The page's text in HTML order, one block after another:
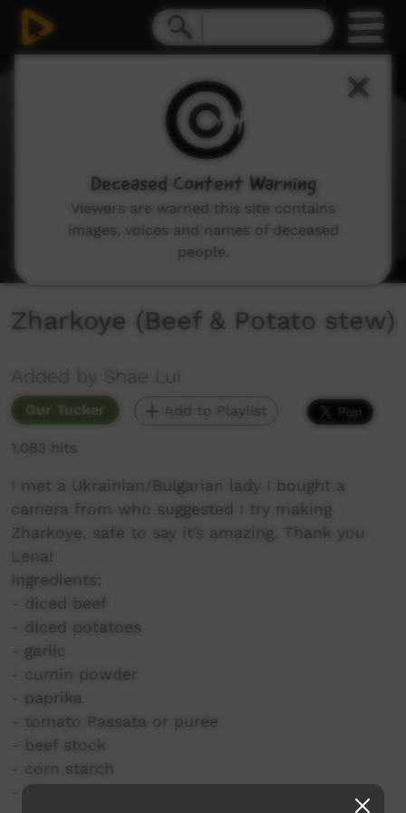
Zharkoye (Beef & Potato stew)
Added by Shae Lui
Our Tucker Add to Playlist
1,083 hits
I met a Ukrainian/Bulgarian lady I bought a
camera from who suggested I try making
Zharkoye, safe to say it’s amazing. Thank you
Lena!
Ingredients:
- diced beef
- diced potatoes
- garlic
- cumin powder
- paprika
- tomato Passata or puree
- beef stock
- corn starch
- thickened cream
Deceased Content Warning
Viewers are warned this site contains
images, voices and names of deceased
people.